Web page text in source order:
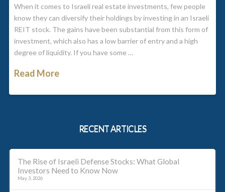
When it comes to Israeli real estate investments, few people
know they can diversify their holdings by investing in an Israeli
REIT stock. The gains have been substantial from this form of
investment, which also has a low barrier of entry and a high
degree of liquidity. If you have some …
Read More
RECENT ARTICLES
The Rise of Israeli Defense Stocks: What Global
Investors Need to Know Now
May 3, 2026